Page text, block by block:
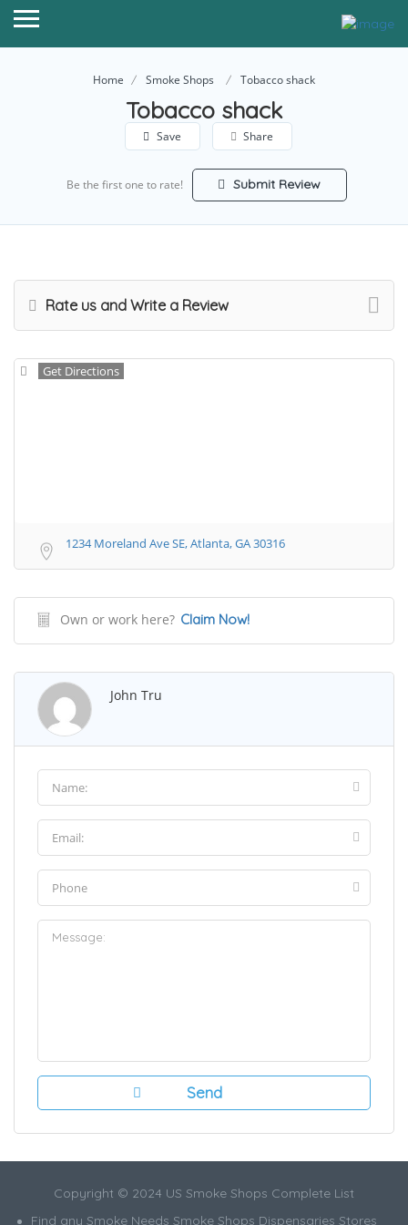
Home Smoke Shops Tobacco shack
Tobacco shack
Save Share
Be the first one to rate! Submit Review
Rate us and Write a Review
Get Directions
1234 Moreland Ave SE, Atlanta, GA 30316
Own or work here? Claim Now!
John Tru
Copyright © 2024 US Smoke Shops Complete List
Find any Smoke Needs Smoke Shops Dispensaries Stores